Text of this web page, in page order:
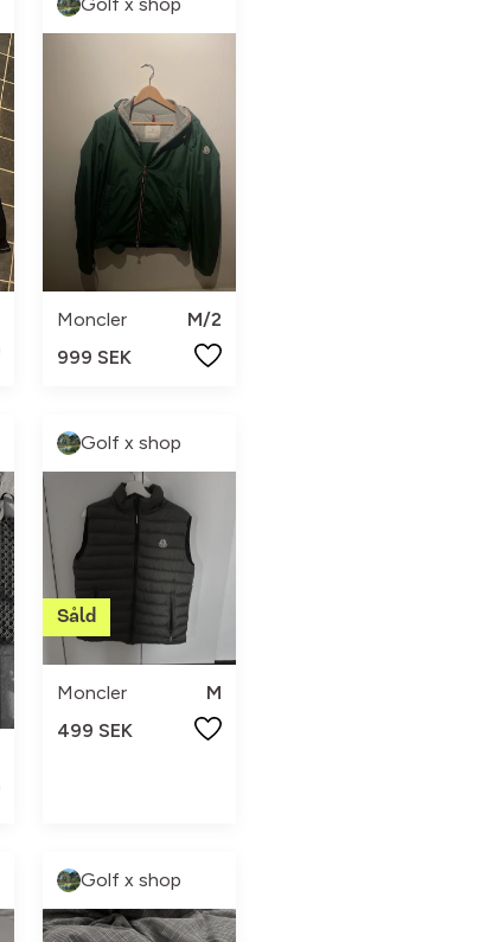
Moncler
M/2
999 SEK
Golf x shop
Moncler
M
499 SEK
Golf x shop